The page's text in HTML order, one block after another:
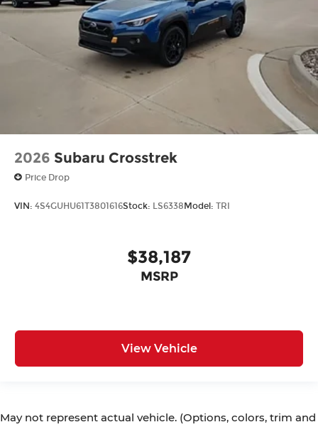
2026 Subaru Crosstrek
Price Drop
VIN: 4S4GUHU61T3801616Stock: LS6338Model: TRI
$38,187
MSRP
View Vehicle
May not represent actual vehicle. (Options, colors, trim and